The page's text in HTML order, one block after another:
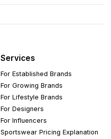
Services
For Established Brands
For Growing Brands
For Lifestyle Brands
For Designers
For Influencers
Sportswear Pricing Explanation